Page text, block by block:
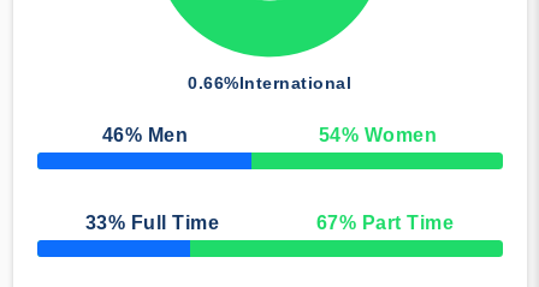
0.66%International
46% Men 54% Women
50% Complete
33% Full Time 67% Part Time
50% Complete